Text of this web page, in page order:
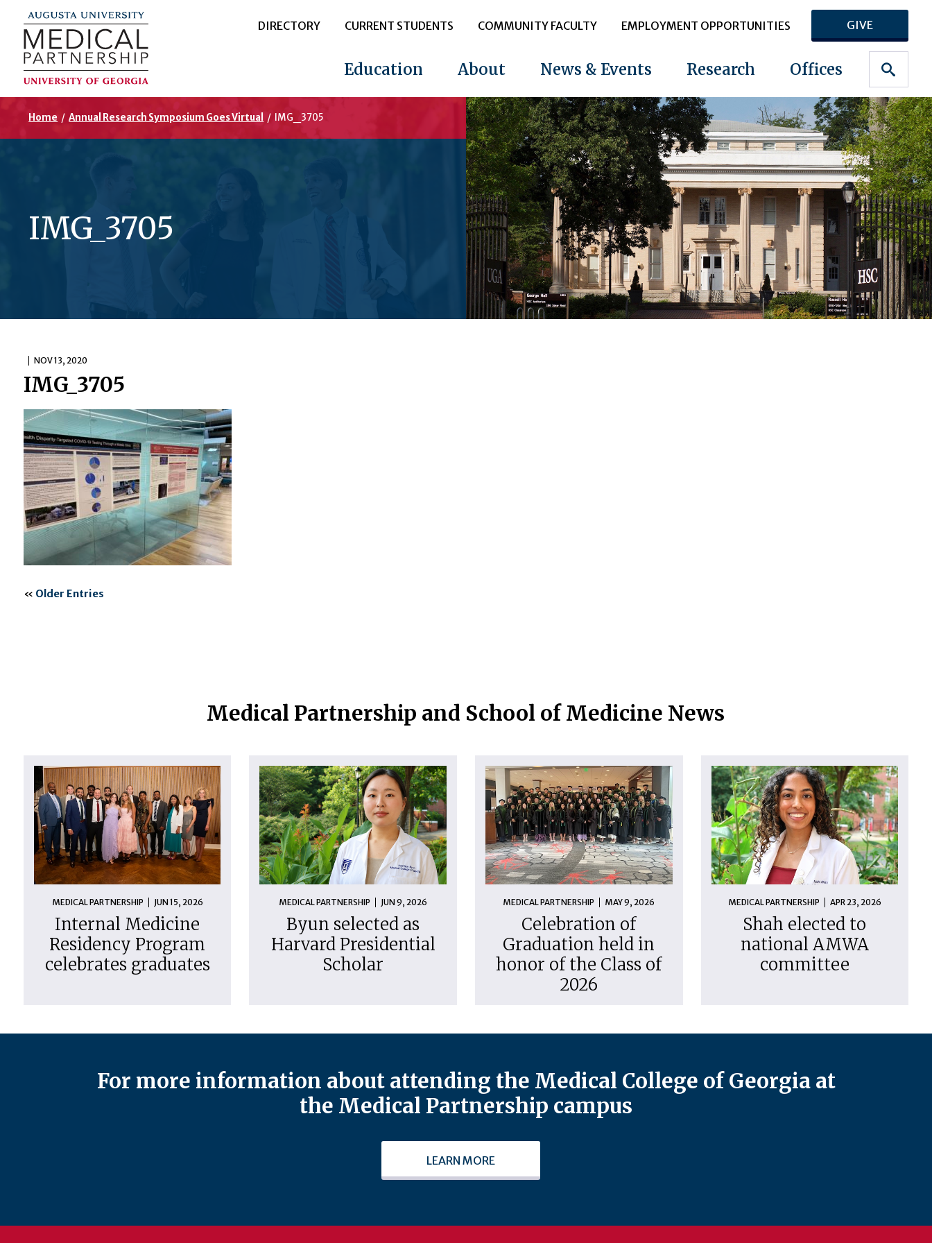
DIRECTORY CURRENT STUDENTS COMMUNITY FACULTY EMPLOYMENT OPPORTUNITIES GIVE
Education About News & Events Research Offices
Home / Annual Research Symposium Goes Virtual / IMG_3705
IMG_3705
NOV 13, 2020
IMG_3705
« Older Entries
Medical Partnership and School of Medicine News
MEDICAL PARTNERSHIP JUN 15, 2026
Internal Medicine
Residency Program
celebrates graduates
MEDICAL PARTNERSHIP JUN 9, 2026
Byun selected as
Harvard Presidential
Scholar
MEDICAL PARTNERSHIP MAY 9, 2026
Celebration of
Graduation held in
honor of the Class of
2026
MEDICAL PARTNERSHIP APR 23, 2026
Shah elected to
national AMWA
committee
For more information about attending the Medical College of Georgia at
the Medical Partnership campus
LEARN MORE